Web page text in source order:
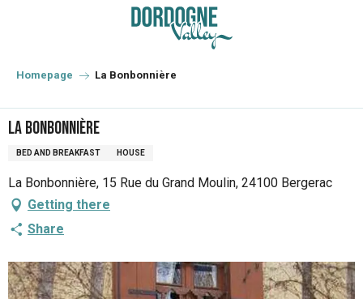
principal
Homepage La Bonbonnière
La Bonbonnière
BED AND BREAKFAST HOUSE
La Bonbonnière, 15 Rue du Grand Moulin, 24100 Bergerac
Getting there
Share